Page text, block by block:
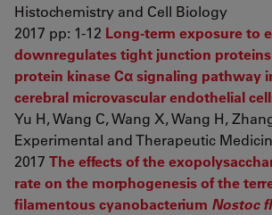
Histochemistry and Cell Biology
2017 pp: 1-12 Long-term exposure to
downregulates tight junction
protein kinase Cα signaling pathway
cerebral microvascular endothelial
Yu H, Wang C, Wang X, Wang H,
Experimental and Therapeutic
2017 The effects of the
rate on the morphogenesis of the
filamentous cyanobacterium Nostoc